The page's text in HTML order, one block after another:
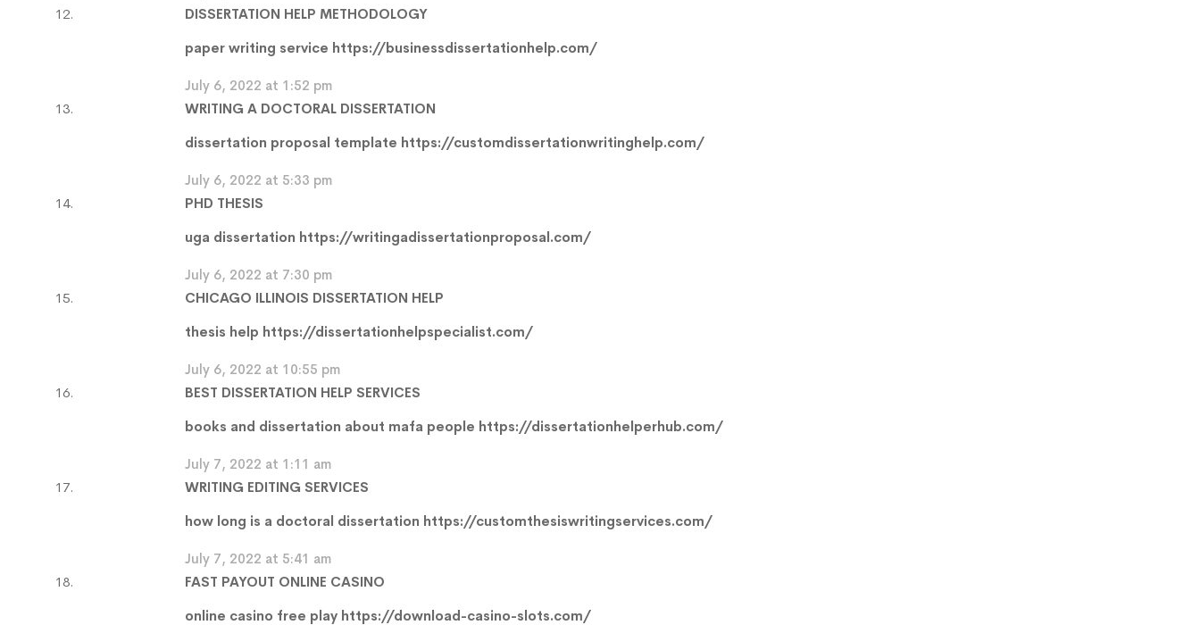
DISSERTATION HELP METHODOLOGY
paper writing service https://businessdissertationhelp.com/
July 6, 2022 at 1:52 pm
WRITING A DOCTORAL DISSERTATION
dissertation proposal template https://customdissertationwritinghelp.com/
July 6, 2022 at 5:33 pm
PHD THESIS
uga dissertation https://writingadissertationproposal.com/
July 6, 2022 at 7:30 pm
CHICAGO ILLINOIS DISSERTATION HELP
thesis help https://dissertationhelpspecialist.com/
July 6, 2022 at 10:55 pm
BEST DISSERTATION HELP SERVICES
books and dissertation about mafa people https://dissertationhelperhub.com/
July 7, 2022 at 1:11 am
WRITING EDITING SERVICES
how long is a doctoral dissertation https://customthesiswritingservices.com/
July 7, 2022 at 5:41 am
FAST PAYOUT ONLINE CASINO
online casino free play https://download-casino-slots.com/